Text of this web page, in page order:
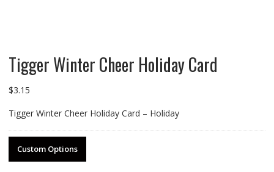
Tigger Winter Cheer Holiday Card
$3.15
Tigger Winter Cheer Holiday Card – Holiday
Custom Options